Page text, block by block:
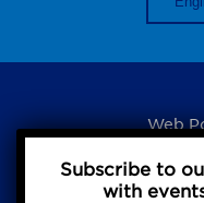
Web
Subscribe to
with